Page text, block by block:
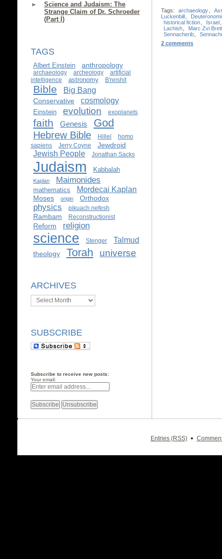
Science and Judaism: The
Strange Claim of Dr. Schroeder
(Part I)
TAGS
Albert Einstein anthropology
archaeology archeology
artificial
intelligence
astronomy B'reishit
Bible Big Bang
Conservative cosmology
Einstein evolution exoplanets
faith Genesis God
Hebrew Bible Hillel
homo
sapiens
Jerry Coyne Jewdroid
Jewish People Jonathan Sacks
Judaism Kabbalah
Kaplan Maimonides
mathematics Mordecai Kaplan
Moses origin Orthodox
physics pikuach nefesh
Rambam Reconstructionist
Reform religion
science Stenger Talmud
theology Torah universe
ARCHIVES
Archives
SUBSCRIBE
Subscribe to receive new posts:
Your email:
Tags: archaeology
Luckenbill
historical fiction
Israel
Lachish
Marc Zvi
Sennacherib
2 comments
Entries (RSS) •